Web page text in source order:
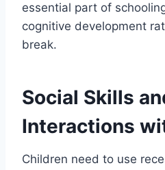
essential part of
cognitive development
break.
Social Skills
Interactions
Children need to use